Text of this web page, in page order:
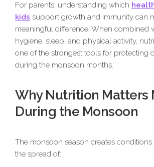
For parents, understanding which
kids support growth and immunity can
meaningful difference. When combined
hygiene, sleep, and physical activity,
one of the strongest tools for protecting
during the monsoon months.
Why Nutrition Matters
During the Monsoon
The monsoon season creates
the spread of: